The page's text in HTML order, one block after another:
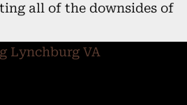
all of the downsides of